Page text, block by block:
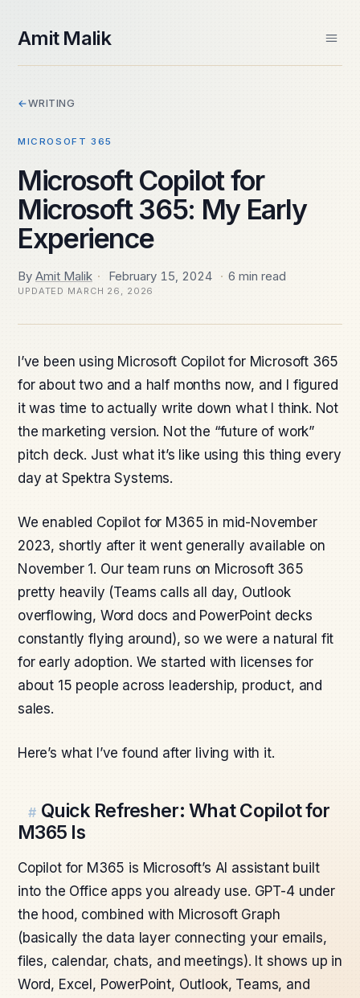
Amit Malik
About
Videos
Speaking
Contact
Spektra Systems
Windows ARM Apps
Daily Frame
←WRITING
MICROSOFT 365
Microsoft Copilot for
Microsoft 365: My Early
Experience
By Amit Malik · February 15, 2024 · 6 min read
UPDATED MARCH 26, 2026
I’ve been using Microsoft Copilot for Microsoft 365
for about two and a half months now, and I figured
it was time to actually write down what I think. Not
the marketing version. Not the “future of work”
pitch deck. Just what it’s like using this thing every
day at Spektra Systems.
We enabled Copilot for M365 in mid-November
2023, shortly after it went generally available on
November 1. Our team runs on Microsoft 365
pretty heavily (Teams calls all day, Outlook
overflowing, Word docs and PowerPoint decks
constantly flying around), so we were a natural fit
for early adoption. We started with licenses for
about 15 people across leadership, product, and
sales.
Here’s what I’ve found after living with it.
# Quick Refresher: What Copilot for
M365 Is
Copilot for M365 is Microsoft’s AI assistant built
into the Office apps you already use. GPT-4 under
the hood, combined with Microsoft Graph
(basically the data layer connecting your emails,
files, calendar, chats, and meetings). It shows up in
Word, Excel, PowerPoint, Outlook, Teams, and